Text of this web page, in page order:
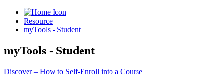
Resource
myTools - Student
myTools - Student
Discover – How to Self-Enroll into a Course